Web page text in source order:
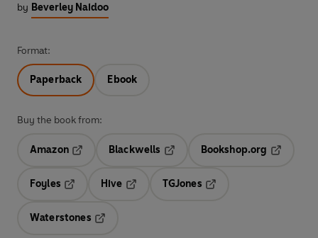
by Beverley Naidoo
Format:
Paperback Ebook
Buy the book from:
Amazon
Blackwells
Opens in a new tab
Bookshop.org
Foyles
Hive
TGJones
Waterstones